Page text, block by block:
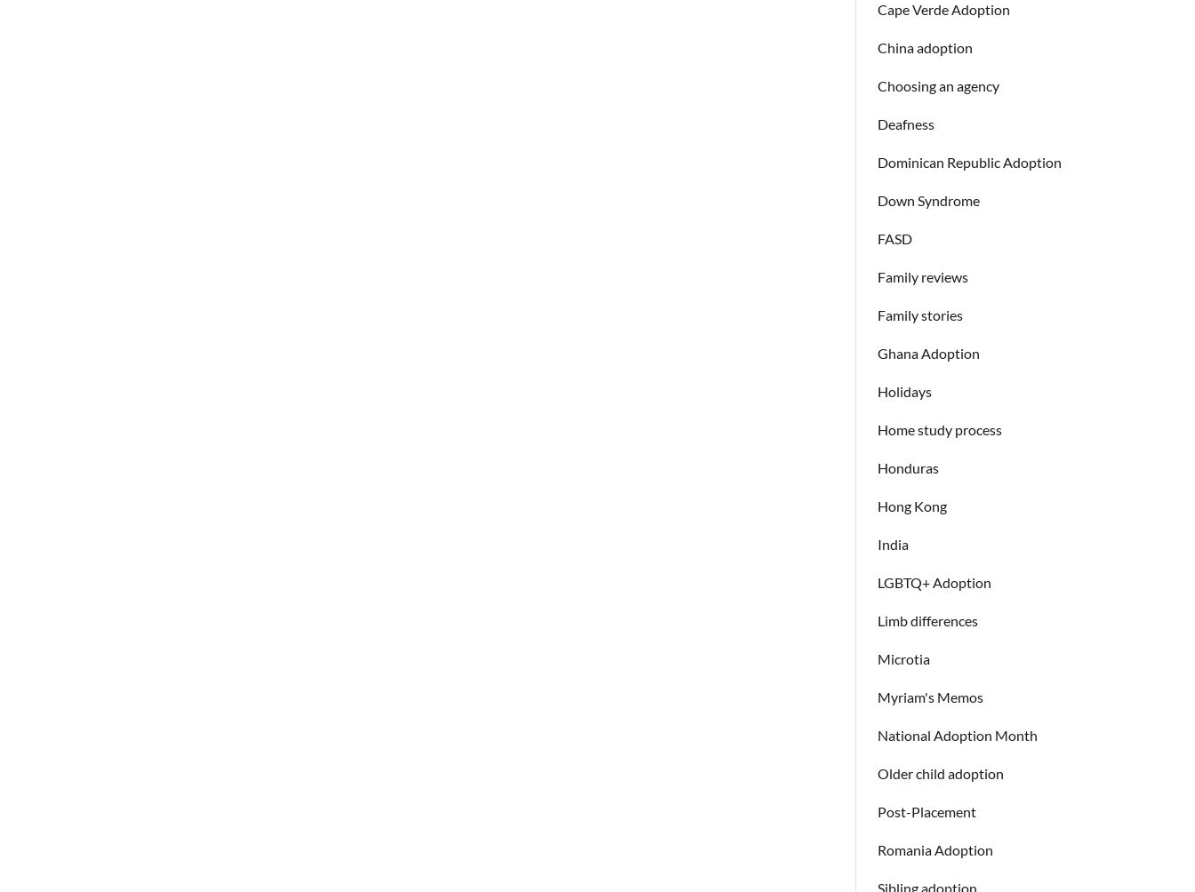
Cape Verde Adoption
China adoption
Choosing an agency
Deafness
Dominican Republic Adoption
Down Syndrome
FASD
Family reviews
Family stories
Ghana Adoption
Holidays
Home study process
Honduras
Hong Kong
India
LGBTQ+ Adoption
Limb differences
Microtia
Myriam's Memos
National Adoption Month
Older child adoption
Post-Placement
Romania Adoption
Sibling adoption